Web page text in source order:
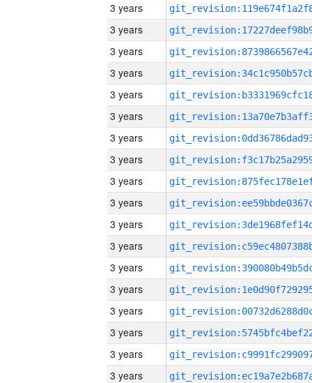
3 years
3 years
3 years
3 years
3 years
3 years
3 years
3 years
3 years
3 years
3 years
3 years
3 years
3 years
3 years
3 years
3 years
3 years